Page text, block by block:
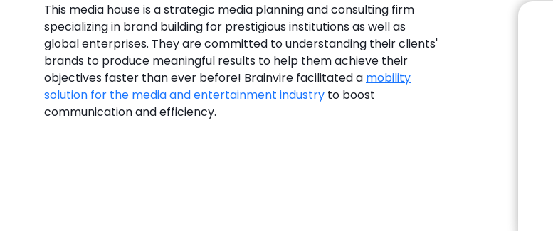
This media house is a strategic media planning and consulting firm
specializing in brand building for prestigious institutions as well as
global enterprises. They are committed to understanding their clients'
brands to produce meaningful results to help them achieve their
objectives faster than ever before! Brainvire facilitated a mobility
solution for the media and entertainment industry to boost
communication and efficiency.